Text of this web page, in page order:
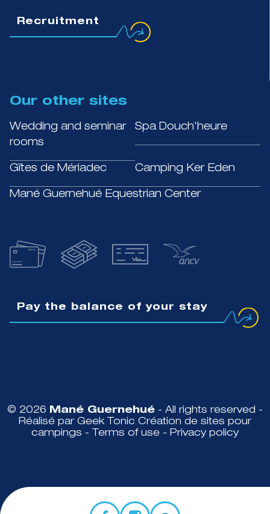
Recruitment
Our other sites
Wedding and seminar
rooms
Spa Douch'heure
Gîtes de Mériadec Camping Ker Eden
Mané Guernehué Equestrian Center
Pay the balance of your stay
© 2026 Mané Guernehué - All rights reserved -
Réalisé par Geek Tonic Création de sites pour
campings - Terms of use - Privacy policy